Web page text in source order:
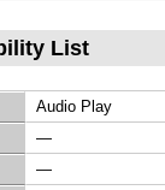
List
Audio Play
—
—